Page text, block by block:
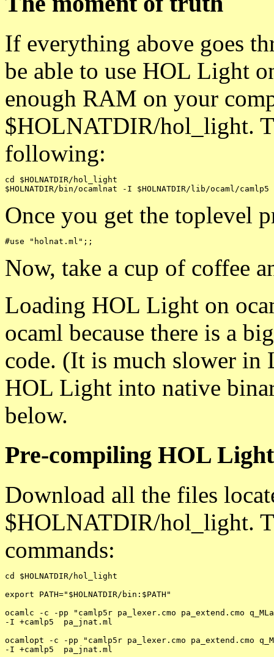
If everything above goes
be able to use HOL Light
enough RAM on your
$HOLNATDIR/hol_light.
following:
cd $HOLNATDIR/hol_light
Once you get the toplevel
Now, take a cup of coffee
Loading HOL Light on
ocaml because there is a
code. (It is much slower
HOL Light into native
below.
Pre-compiling HOL
Download all the files
$HOLNATDIR/hol_light.
commands:
cd $HOLNATDIR/hol_light
export PATH="$HOLNATDIR/bin:$PATH"
ocamlc -c -pp "camlp5r pa_lexer.cmo pa_extend.cmo
-I +camlp5  pa_jnat.ml
ocamlopt -c -pp "camlp5r pa_lexer.cmo pa_extend.cmo
-I +camlp5  pa_jnat.ml